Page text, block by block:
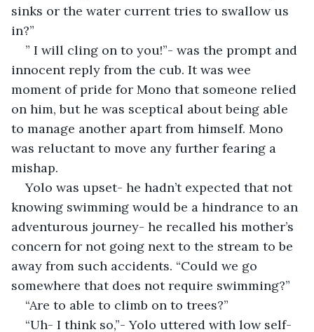
sinks or the water current tries to swallow us
in?”
” I will cling on to you!”- was the prompt and
innocent reply from the cub. It was wee
moment of pride for Mono that someone relied
on him, but he was sceptical about being able
to manage another apart from himself. Mono
was reluctant to move any further fearing a
mishap.
Yolo was upset- he hadn’t expected that not
knowing swimming would be a hindrance to an
adventurous journey- he recalled his mother’s
concern for not going next to the stream to be
away from such accidents. “Could we go
somewhere that does not require swimming?”
“Are to able to climb on to trees?”
“Uh- I think so,”- Yolo uttered with low self-